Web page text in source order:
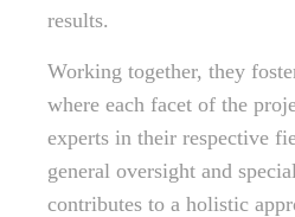
results.
Working together, they
where each facet of the
experts in their respective
general oversight and
contributes to a holistic